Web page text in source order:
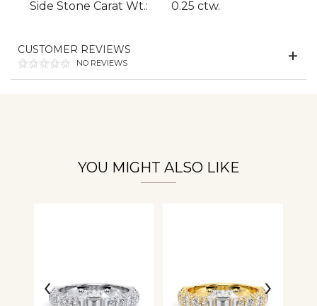
Side Stone Carat Wt.: 0.25 ctw.
CUSTOMER REVIEWS
NO REVIEWS
YOU MIGHT ALSO LIKE
‹ ›
Essential